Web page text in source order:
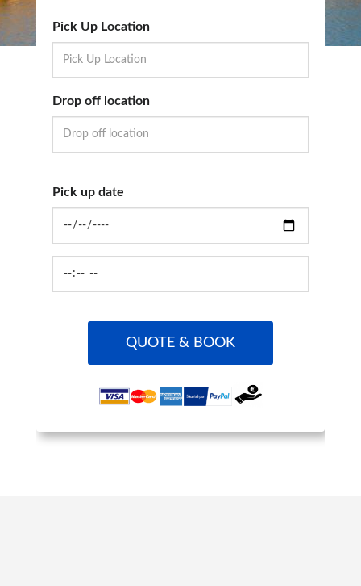
Pick Up Location
Drop off location
Pick up date